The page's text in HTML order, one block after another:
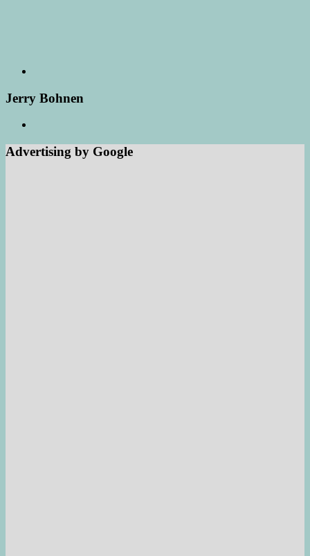
Jerry Bohnen
Advertising by Google